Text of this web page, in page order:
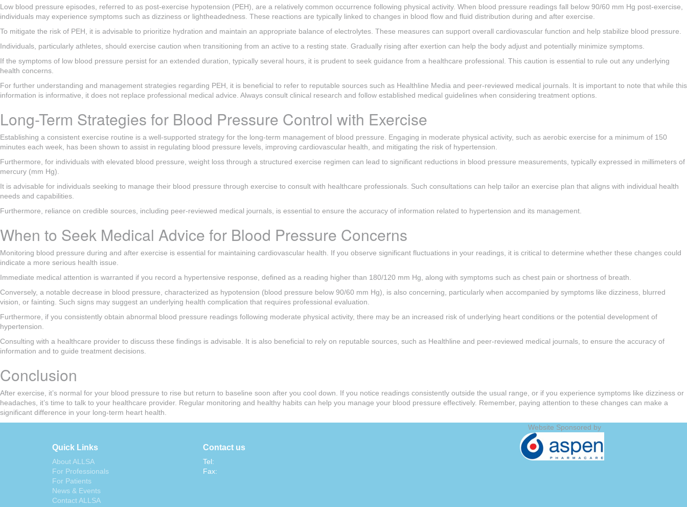
Low blood pressure episodes, referred to as post-exercise hypotension (PEH), are a relatively common occurrence following physical activity. When blood pressure readings fall below 90/60 mm Hg post-exercise,
individuals may experience symptoms such as dizziness or lightheadedness. These reactions are typically linked to changes in blood flow and fluid distribution during and after exercise.
To mitigate the risk of PEH, it is advisable to prioritize hydration and maintain an appropriate balance of electrolytes. These measures can support overall cardiovascular function and help stabilize blood pressure.
Individuals, particularly athletes, should exercise caution when transitioning from an active to a resting state. Gradually rising after exertion can help the body adjust and potentially minimize symptoms.
If the symptoms of low blood pressure persist for an extended duration, typically several hours, it is prudent to seek guidance from a healthcare professional. This caution is essential to rule out any underlying
health concerns.
For further understanding and management strategies regarding PEH, it is beneficial to refer to reputable sources such as Healthline Media and peer-reviewed medical journals. It is important to note that while this
information is informative, it does not replace professional medical advice. Always consult clinical research and follow established medical guidelines when considering treatment options.
Long-Term Strategies for Blood Pressure Control with Exercise
Establishing a consistent exercise routine is a well-supported strategy for the long-term management of blood pressure. Engaging in moderate physical activity, such as aerobic exercise for a minimum of 150
minutes each week, has been shown to assist in regulating blood pressure levels, improving cardiovascular health, and mitigating the risk of hypertension.
Furthermore, for individuals with elevated blood pressure, weight loss through a structured exercise regimen can lead to significant reductions in blood pressure measurements, typically expressed in millimeters of
mercury (mm Hg).
It is advisable for individuals seeking to manage their blood pressure through exercise to consult with healthcare professionals. Such consultations can help tailor an exercise plan that aligns with individual health
needs and capabilities.
Furthermore, reliance on credible sources, including peer-reviewed medical journals, is essential to ensure the accuracy of information related to hypertension and its management.
When to Seek Medical Advice for Blood Pressure Concerns
Monitoring blood pressure during and after exercise is essential for maintaining cardiovascular health. If you observe significant fluctuations in your readings, it is critical to determine whether these changes could
indicate a more serious health issue.
Immediate medical attention is warranted if you record a hypertensive response, defined as a reading higher than 180/120 mm Hg, along with symptoms such as chest pain or shortness of breath.
Conversely, a notable decrease in blood pressure, characterized as hypotension (blood pressure below 90/60 mm Hg), is also concerning, particularly when accompanied by symptoms like dizziness, blurred
vision, or fainting. Such signs may suggest an underlying health complication that requires professional evaluation.
Furthermore, if you consistently obtain abnormal blood pressure readings following moderate physical activity, there may be an increased risk of underlying heart conditions or the potential development of
hypertension.
Consulting with a healthcare provider to discuss these findings is advisable. It is also beneficial to rely on reputable sources, such as Healthline and peer-reviewed medical journals, to ensure the accuracy of
information and to guide treatment decisions.
Conclusion
After exercise, it’s normal for your blood pressure to rise but return to baseline soon after you cool down. If you notice readings consistently outside the usual range, or if you experience symptoms like dizziness or
headaches, it’s time to talk to your healthcare provider. Regular monitoring and healthy habits can help you manage your blood pressure effectively. Remember, paying attention to these changes can make a
significant difference in your long-term heart health.
Quick Links
About ALLSA
For Professionals
For Patients
News & Events
Contact ALLSA
Contact us
Tel:
Fax:
Website Sponsored by